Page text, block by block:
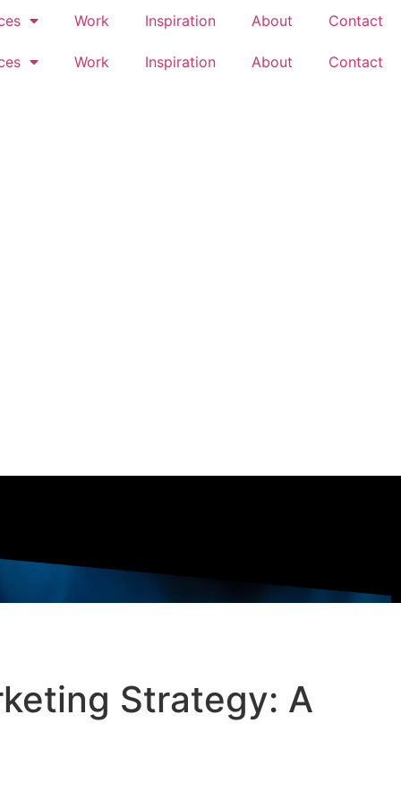
Work Inspiration About Contact
Work Inspiration About Contact
Strategy: A